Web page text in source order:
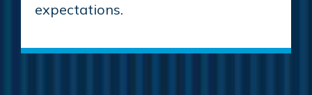
expectations.